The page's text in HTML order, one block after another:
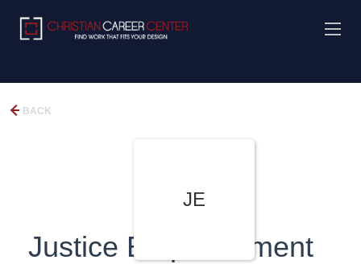
BACK
JE
Justice Empowerment